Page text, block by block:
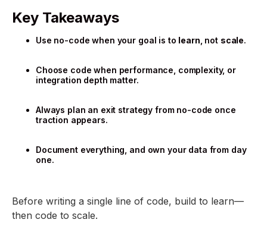
Key Takeaways
Use no-code when your goal is to learn , not scale.
Choose code when performance, complexity, or
integration depth matter.
Always plan an exit strategy from no-code once
traction appears.
Document everything, and own your data from day
one.
Before writing a single line of code, build to learn—
then code to scale.